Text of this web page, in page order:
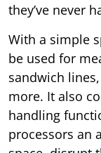
they’ve never
With a simple
be used for
sandwich
more. It also
handling
processors an